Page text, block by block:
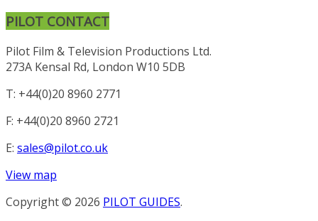
PILOT CONTACT
Pilot Film & Television Productions Ltd.
273A Kensal Rd, London W10 5DB
T: +44(0)20 8960 2771
F: +44(0)20 8960 2721
E: sales@pilot.co.uk
View map
Copyright © 2026 PILOT GUIDES.